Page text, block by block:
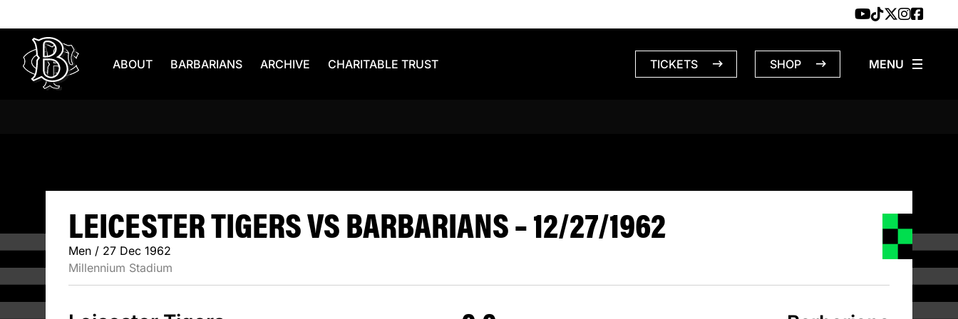
ABOUT BARBARIANS ARCHIVE CHARITABLE TRUST TICKETS SHOP
LEICESTER TIGERS VS
LEICESTER TIGERS VS BARBARIANS – 12/27/1962
Men / 27 Dec 1962
Millennium Stadium